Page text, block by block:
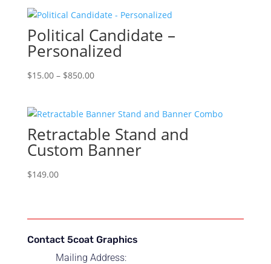
through
$850.00
Political Candidate –
Personalized
$15.00 – $850.00Price
through
$850.00
Retractable Stand and
Custom Banner
$149.00
Contact 5coat Graphics
Mailing Address: